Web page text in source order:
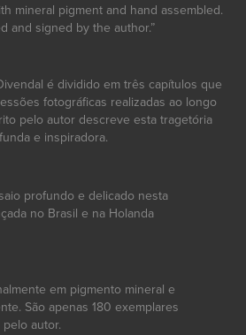
mineral pigment and hand assembled.
and signed by the author.”
é dividido em três capítulos que
fotográficas realizadas ao longo
pelo autor descreve esta tragetória
e inspiradora.
profundo e delicado nesta
no Brasil e na Holanda
em pigmento mineral e
São apenas 180 exemplares
autor.